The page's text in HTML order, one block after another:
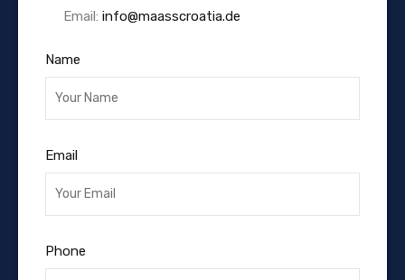
Email: info@maasscroatia.de
Name
Email
Phone